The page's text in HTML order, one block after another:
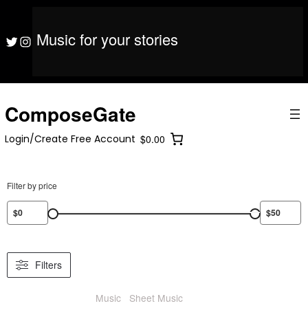
ComposeGate
Login/Create Free Account
Twitter Instagram Music for your stories
ComposeGate
Login/Create Free Account $0.00
Filter by price
Filters
Music/ Sheet Music/ Cello